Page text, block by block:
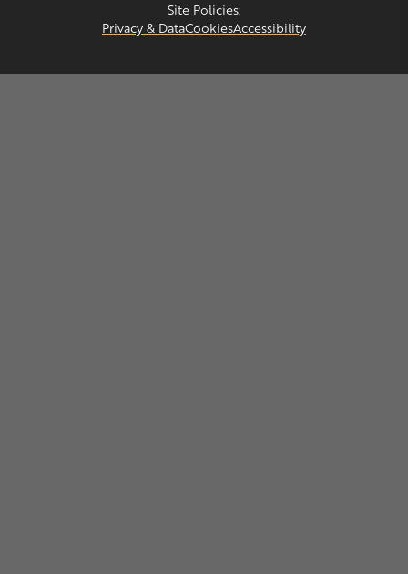
Site Policies:
Privacy & DataCookiesAccessibility